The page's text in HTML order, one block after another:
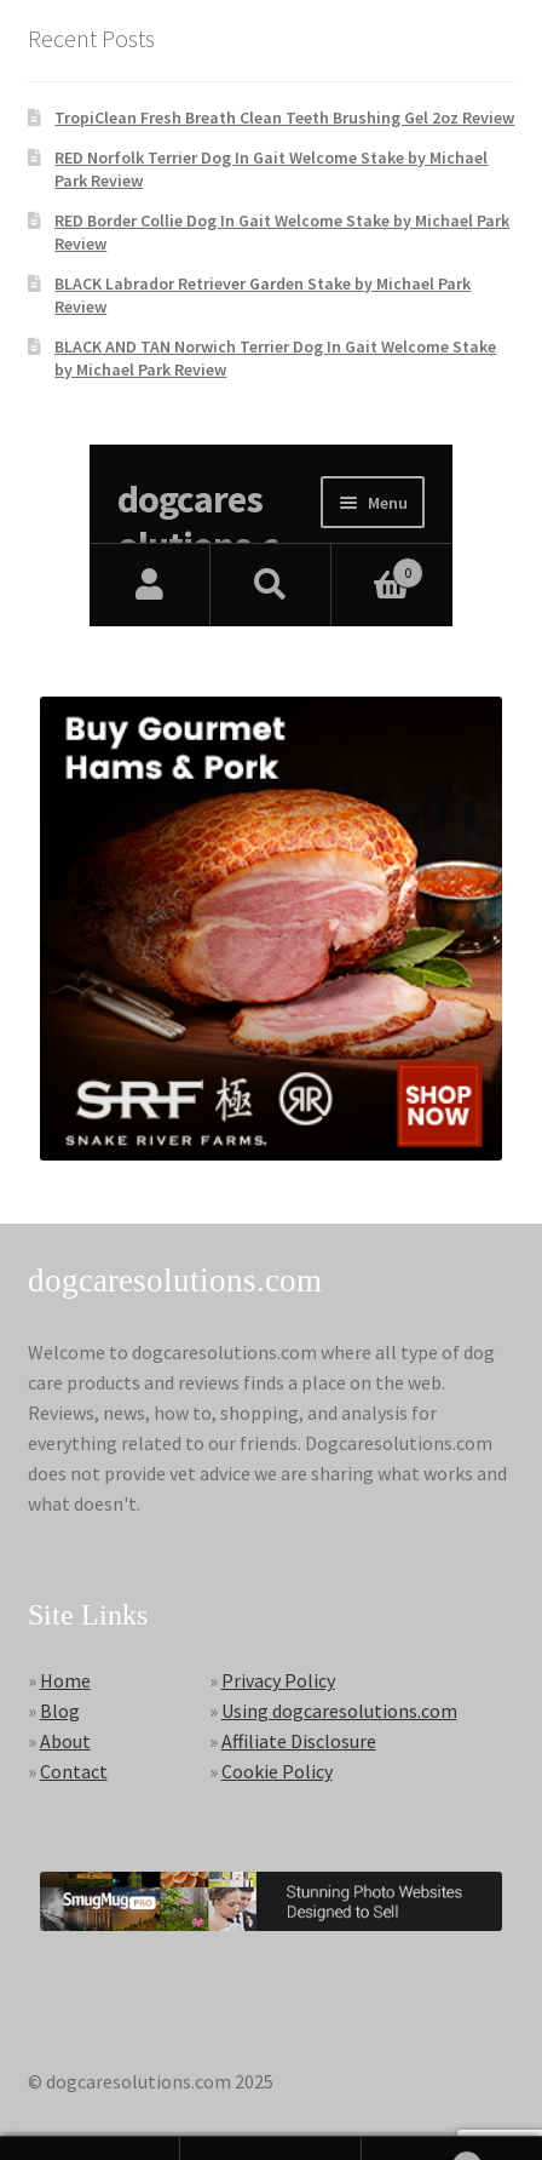
Recent Posts
TropiClean Fresh Breath Clean Teeth Brushing Gel 2oz Review
RED Norfolk Terrier Dog In Gait Welcome Stake by Michael
Park Review
RED Border Collie Dog In Gait Welcome Stake by Michael Park
Review
BLACK Labrador Retriever Garden Stake by Michael Park
Review
BLACK AND TAN Norwich Terrier Dog In Gait Welcome Stake
by Michael Park Review
dogcaresolutions.com
Welcome to dogcaresolutions.com where all type of dog
care products and reviews finds a place on the web.
Reviews, news, how to, shopping, and analysis for
everything related to our friends. Dogcaresolutions.com
does not provide vet advice we are sharing what works and
what doesn't.
Site Links
» Home
» Blog
»About
»Contact
» Privacy Policy
» Using dogcaresolutions.com
»Affiliate Disclosure
»Cookie Policy
© dogcaresolutions.com 2025